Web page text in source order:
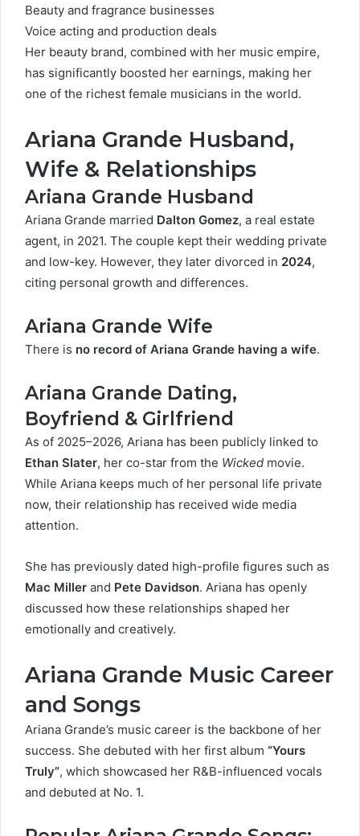
Beauty and fragrance businesses
Voice acting and production deals
Her beauty brand, combined with her music empire,
has significantly boosted her earnings, making her
one of the richest female musicians in the world.
Ariana Grande Husband,
Wife & Relationships
Ariana Grande Husband
Ariana Grande married Dalton Gomez, a real estate
agent, in 2021. The couple kept their wedding private
and low-key. However, they later divorced in 2024,
citing personal growth and differences.
Ariana Grande Wife
There is no record of Ariana Grande having a wife.
Ariana Grande Dating,
Boyfriend & Girlfriend
As of 2025–2026, Ariana has been publicly linked to
Ethan Slater, her co-star from the Wicked movie.
While Ariana keeps much of her personal life private
now, their relationship has received wide media
attention.
She has previously dated high-profile figures such as
Mac Miller and Pete Davidson. Ariana has openly
discussed how these relationships shaped her
emotionally and creatively.
Ariana Grande Music Career
and Songs
Ariana Grande’s music career is the backbone of her
success. She debuted with her first album “Yours
Truly”, which showcased her R&B-influenced vocals
and debuted at No. 1.